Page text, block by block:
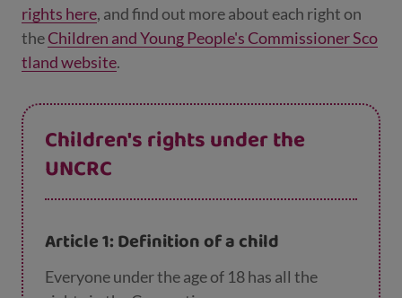
rights here, and find out more about each right on
theChildren and Young People's Commissioner Sco
tland website.
Children's rights under the
UNCRC
Article 1: Definition of a child
Everyone under the age of 18 has all the